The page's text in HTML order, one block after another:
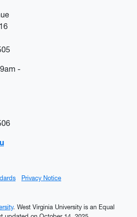
-
Privacy Notice
. West Virginia University is an Equal